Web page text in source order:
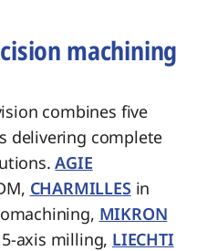
machining
combines five
delivering complete
AGIE
CHARMILLES in
MIKRON
axis milling, LIECHTI